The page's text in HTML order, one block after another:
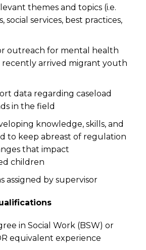
themes and topics (i.e.
social services, best practices,
outreach for mental health
recently arrived migrant youth
data regarding caseload
in the field
knowledge, skills, and
to keep abreast of regulation
that impact
children
assigned by supervisor
in Social Work (BSW) or
equivalent experience